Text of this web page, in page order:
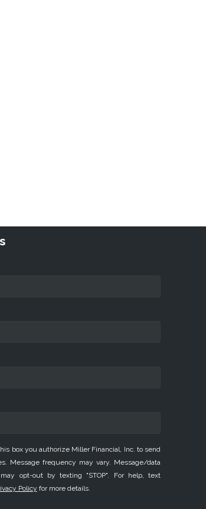
box you authorize Miller Financial, Inc. to send
Message frequency may vary. Message/data
opt-out by texting "STOP". For help, text
Policy for more details.